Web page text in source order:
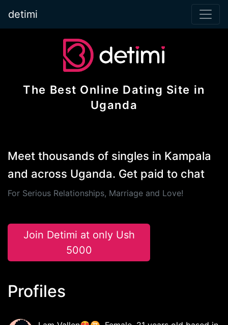
detimi
The Best Online Dating Site in
Uganda
Meet thousands of singles in Kampala
and across Uganda. Get paid to chat
For Serious Relationships, Marriage and Love!
Join Detimi at only Ush
5000
Profiles